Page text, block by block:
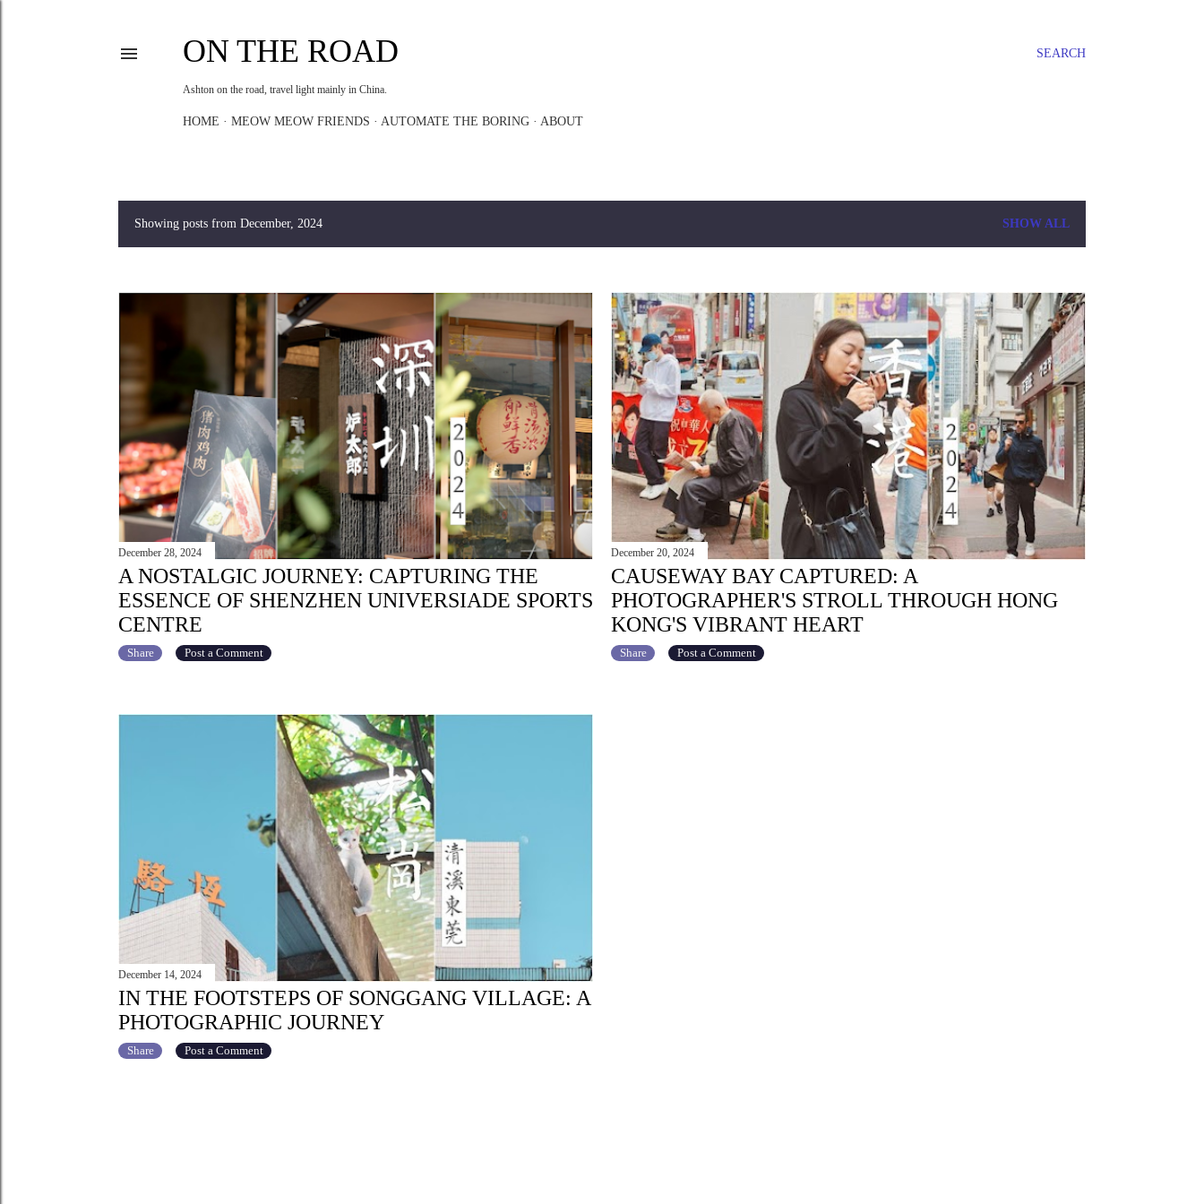
SEARCH
ON THE ROAD
Ashton on the road, travel light mainly in China.
HOME MEOW MEOW FRIENDS AUTOMATE THE BORING ABOUT
s
s
Showing posts from December, 2024 SHOW ALL
December 28, 2024
A NOSTALGIC JOURNEY: CAPTURING THE
ESSENCE OF SHENZHEN UNIVERSIADE SPORTS
CENTRE
Share Post a Comment
December 20, 2024
CAUSEWAY BAY CAPTURED: A
PHOTOGRAPHER'S STROLL THROUGH HONG
KONG'S VIBRANT HEART
Share Post a Comment
December 14, 2024
IN THE FOOTSTEPS OF SONGGANG VILLAGE: A
PHOTOGRAPHIC JOURNEY
Share Post a Comment